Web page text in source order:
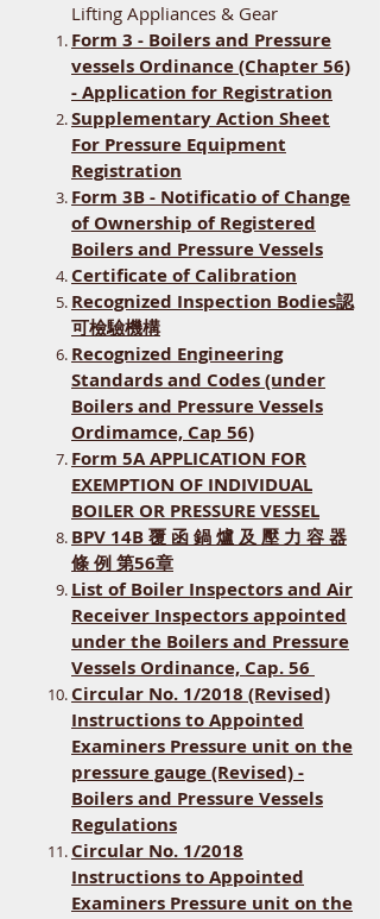
Lifting Appliances & Gear
Form 3 - Boilers and Pressure
vessels Ordinance (Chapter 56)
- Application for Registration
Supplementary Action Sheet
For Pressure Equipment
Registration
Form 3B - Notificatio of Change
of Ownership of Registered
Boilers and Pressure Vessels
Certificate of Calibration
Recognized Inspection Bodies認
可檢驗機構
​Recognized Engineering
Standards and Codes (under
Boilers and Pressure Vessels
Ordimamce, Cap 56)
Form 5A APPLICATION FOR
EXEMPTION OF INDIVIDUAL
BOILER OR PRESSURE VESSEL
BPV 14B 覆 函 鍋 爐 及 壓 力 容 器
條 例 第56章
List of Boiler Inspectors and Air
Receiver Inspectors appointed
under the Boilers and Pressure
Vessels Ordinance, Cap. 56
Circular No. 1/2018 (Revised)
Instructions to Appointed
Examiners Pressure unit on the
pressure gauge (Revised) -
Boilers and Pressure Vessels
Regulations
Circular No. 1/2018
Instructions to Appointed
Examiners Pressure unit on the